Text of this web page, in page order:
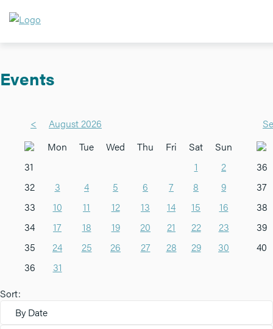
Events
<
August 2026
Mon
Tue Wed Thu Fri Sat
Sun
31
1
2
32
3 4 5 6 7 8
9
33
10 11 12 13 14 15
16
34
17 18 19 20 21 22
23
35
24 25 26 27 28 29
30
36
31
36
37
38
39
40
Sort:
By Date